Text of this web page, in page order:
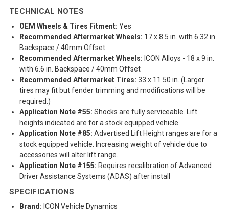
TECHNICAL NOTES
OEM Wheels & Tires Fitment: Yes
Recommended Aftermarket Wheels: 17 x 8.5 in. with 6.32 in.
Backspace / 40mm Offset
Recommended Aftermarket Wheels: ICON Alloys - 18 x 9 in.
with 6.6 in. Backspace / 40mm Offset
Recommended Aftermarket Tires: 33 x 11.50 in. (Larger
tires may fit but fender trimming and modifications will be
required.)
Application Note #55: Shocks are fully serviceable. Lift
heights indicated are for a stock equipped vehicle.
Application Note #85: Advertised Lift Height ranges are for a
stock equipped vehicle. Increasing weight of vehicle due to
accessories will alter lift range.
Application Note #155: Requires recalibration of Advanced
Driver Assistance Systems (ADAS) after install
SPECIFICATIONS
Brand: ICON Vehicle Dynamics